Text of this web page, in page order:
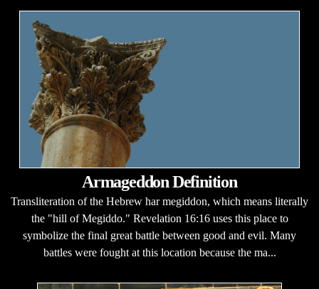
Armageddon Definition
Transliteration of the Hebrew har megiddon, which means literally
the "hill of Megiddo." Revelation 16:16 uses this place to
symbolize the final great battle between good and evil. Many
battles were fought at this location because the ma...